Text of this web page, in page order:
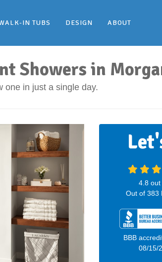
IN TUBS DESIGN ABOUT
Showers in
one in just a single day.
4.8
Out of383
BBB
08/15/